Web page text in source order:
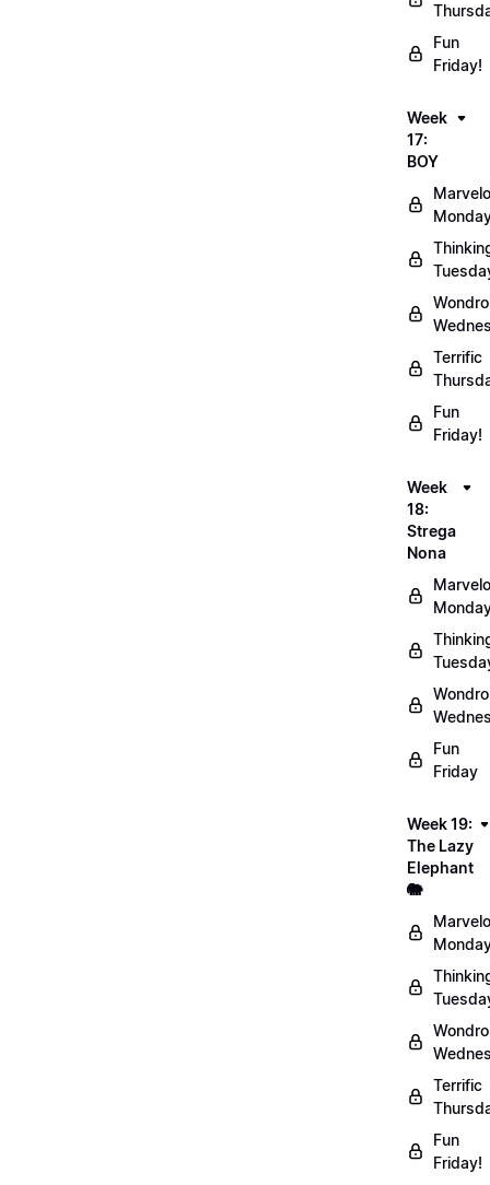
Fun
Friday!
Week
17:
BOY
Terrific
Fun
Friday!
Week
18:
Strega
Nona
Fun
Friday
Week 19:
The Lazy
Elephant
🐘
Terrific
Fun
Friday!